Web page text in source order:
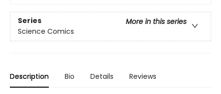
Series
More in this series
Science Comics
Description Bio Details Reviews